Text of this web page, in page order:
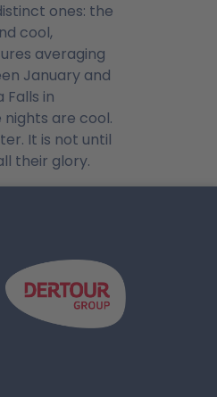
ones: the
cool,
averaging
January and
in
are cool.
It is not until
their glory.